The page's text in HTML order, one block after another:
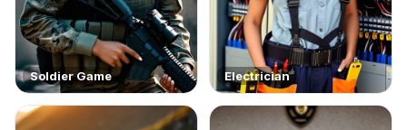
Soldier Game Electrician